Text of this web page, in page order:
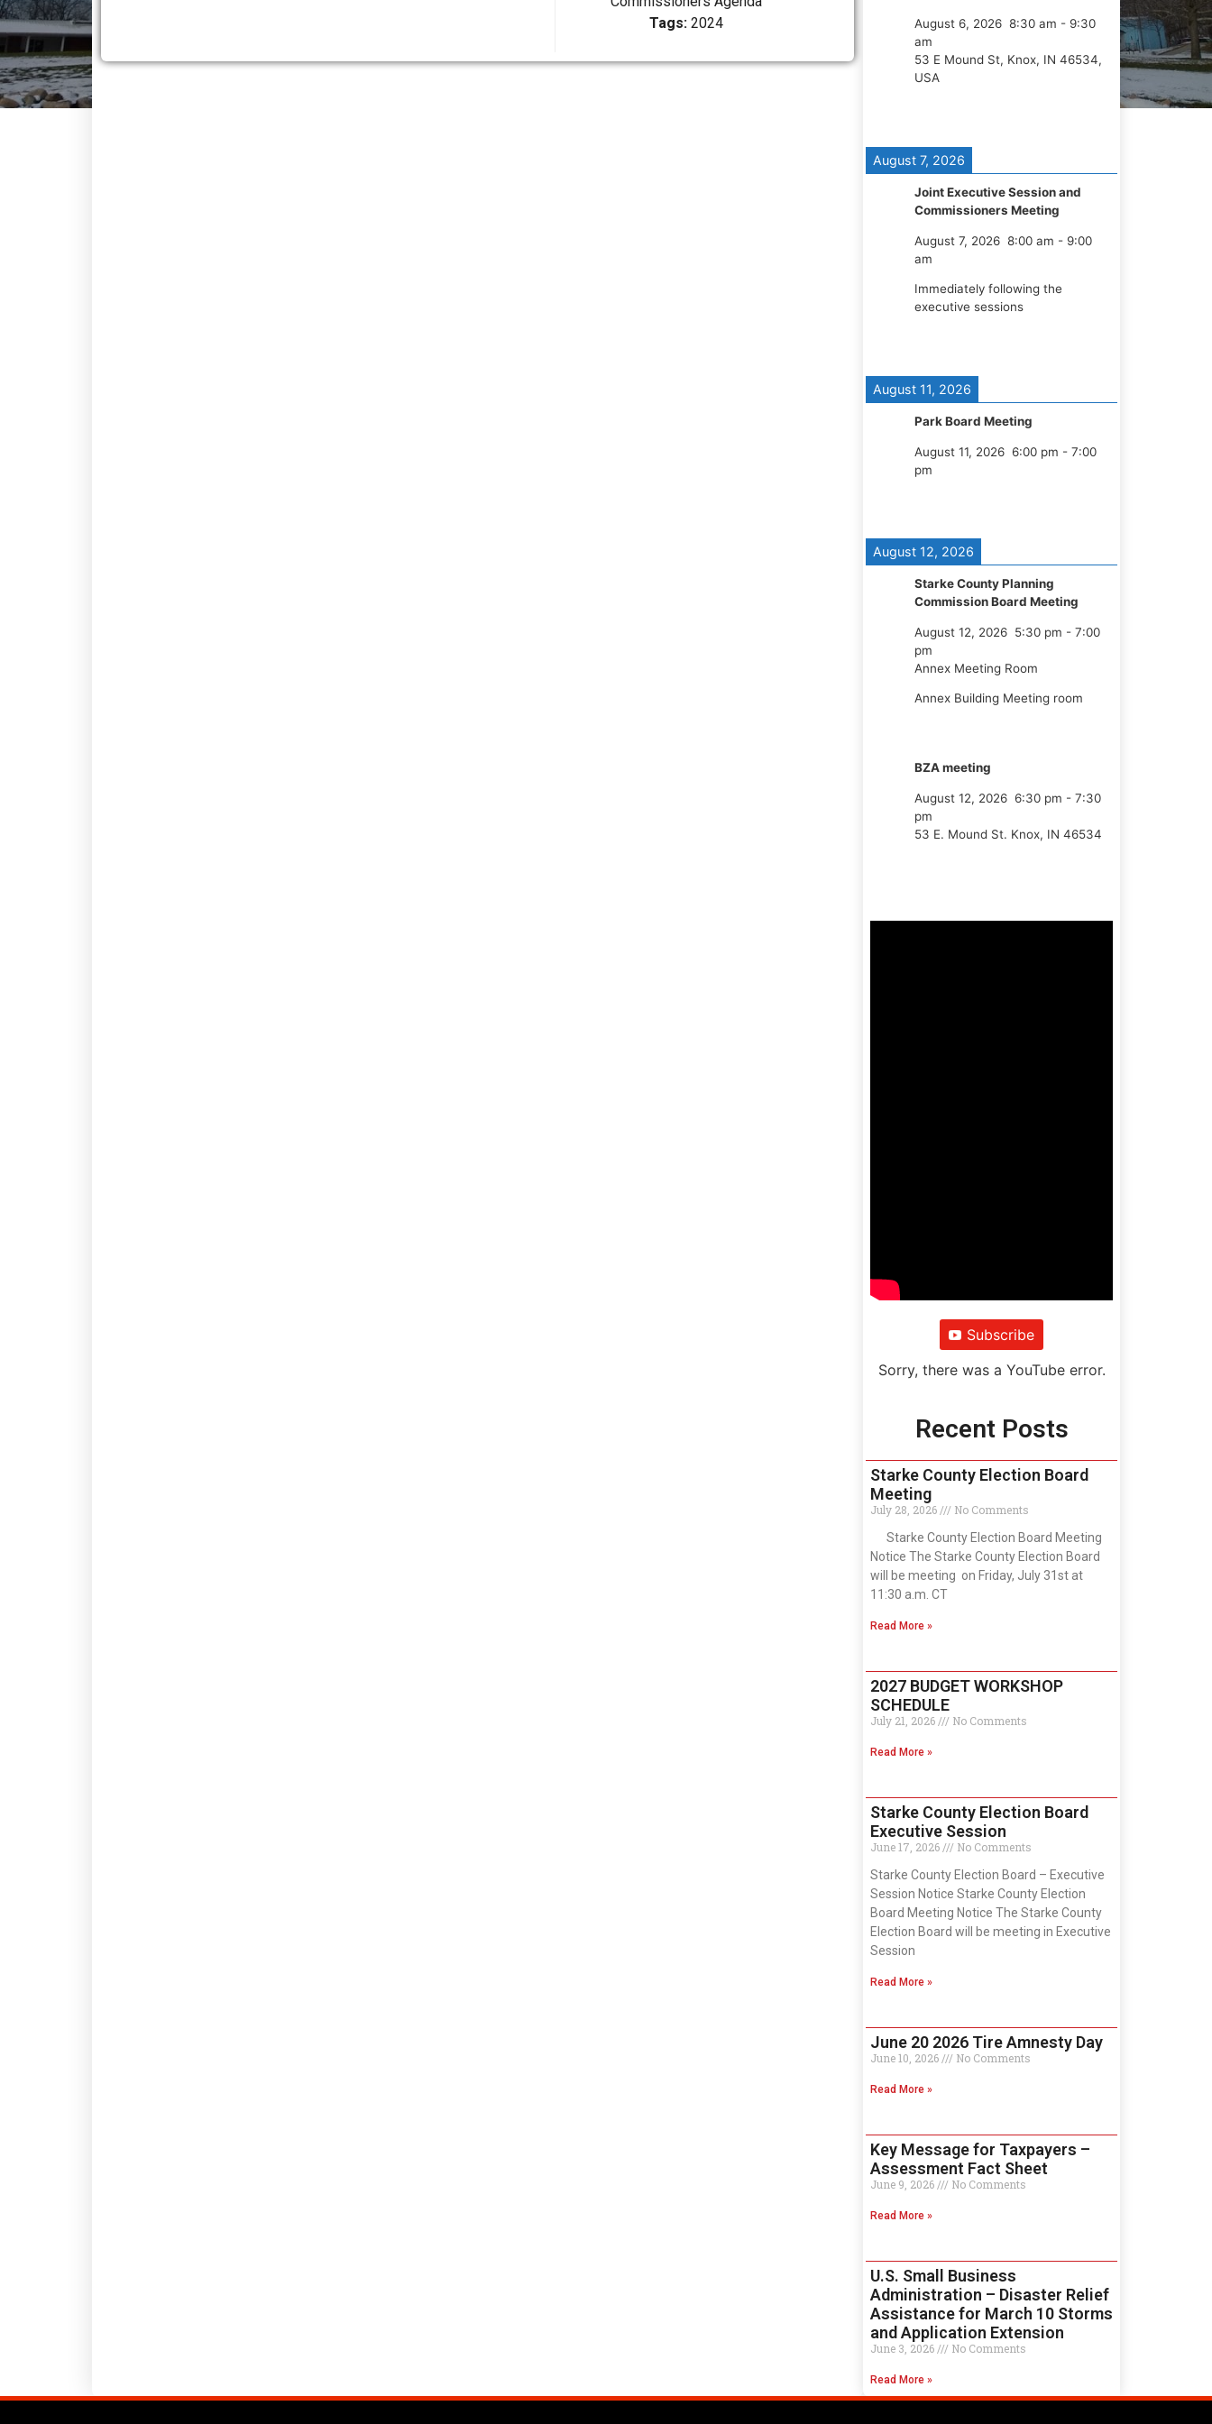
Tags:2024 August 6, 2026 8:30 am - 9:30
am
53 E Mound St, Knox, IN 46534,
USA
August 7, 2026
Joint Executive Session and
Commissioners Meeting
August 7, 2026 8:00 am - 9:00
am
Immediately following the
executive sessions
August 11, 2026
Park Board Meeting
August 11, 2026 6:00 pm - 7:00
pm
August 12, 2026
Starke County Planning
Commission Board Meeting
August 12, 2026 5:30 pm - 7:00
pm
Annex Meeting Room
Annex Building Meeting room
BZA meeting
August 12, 2026 6:30 pm - 7:30
pm
53 E. Mound St. Knox, IN 46534
Subscribe
Sorry, there was a YouTube error.
Recent Posts
Starke County Election Board
Meeting
July 28, 2026
No Comments
Starke County Election Board Meeting
Notice The Starke County Election Board
will be meeting on Friday, July 31st at
11:30 a.m. CT
Read More »
2027 BUDGET WORKSHOP
SCHEDULE
July 21, 2026 No Comments
Read More »
Starke County Election Board
Executive Session
June 17, 2026
No Comments
Starke County Election Board – Executive
Session Notice Starke County Election
Board Meeting Notice The Starke County
Election Board will be meeting in Executive
Session
Read More »
June 20 2026 Tire Amnesty Day
June 10, 2026 No Comments
Read More »
Key Message for Taxpayers –
Assessment Fact Sheet
June 9, 2026 No Comments
Read More »
U.S. Small Business
Administration – Disaster Relief
Assistance for March 10 Storms
and Application Extension
June 3, 2026 No Comments
Read More »